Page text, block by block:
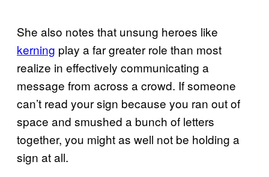
She also notes that unsung heroes like
kerning play a far greater role than most
realize in effectively communicating a
message from across a crowd. If someone
can’t read your sign because you ran out of
space and smushed a bunch of letters
together, you might as well not be holding a
sign at all.